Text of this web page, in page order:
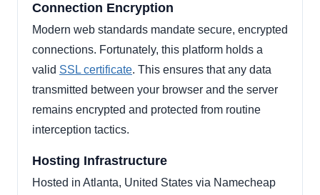
Connection Encryption
Modern web standards mandate secure, encrypted
connections. Fortunately, this platform holds a
valid SSL certificate. This ensures that any data
transmitted between your browser and the server
remains encrypted and protected from routine
interception tactics.
Hosting Infrastructure
Hosted in Atlanta, United States via Namecheap